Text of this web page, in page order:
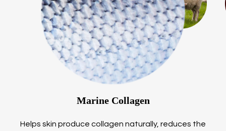
Marine Collagen
Helps skin produce collagen naturally, reduces the